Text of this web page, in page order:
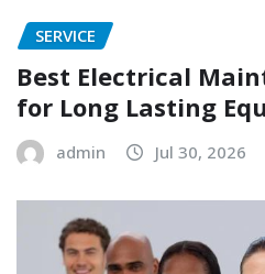
SERVICE
Best Electrical
for Long Lasting
admin Jul 30, 2026